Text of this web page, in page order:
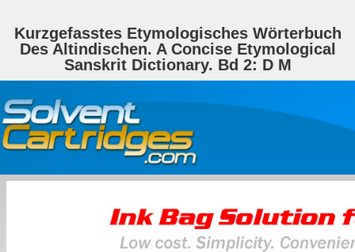
Kurzgefasstes Etymologisches Wörterbuch
Des Altindischen. A Concise Etymological
Sanskrit Dictionary. Bd 2: D M